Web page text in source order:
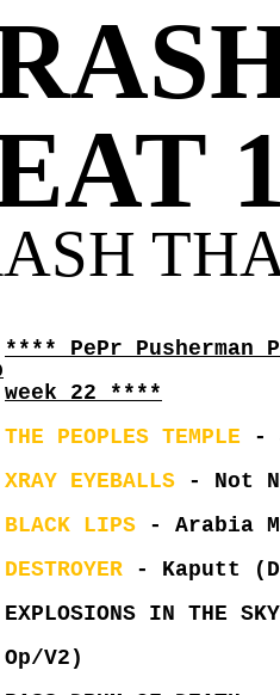
**** PePr
week 22 ****
THE PEOPLES TEMPLE -
XRAY EYEBALLS - Not
BLACK LIPS - Arabia
DESTROYER - Kaputt
EXPLOSIONS IN THE
Op/V2)